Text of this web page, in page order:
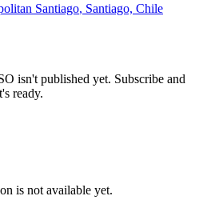
Santiago, Santiago, Chile
isn't published yet. Subscribe and
ready.
is not available yet.